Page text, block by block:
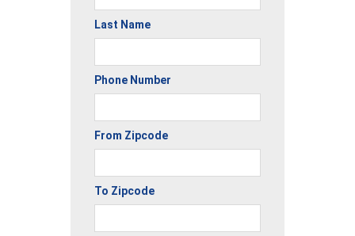
Last Name
Phone Number
From Zipcode
To Zipcode